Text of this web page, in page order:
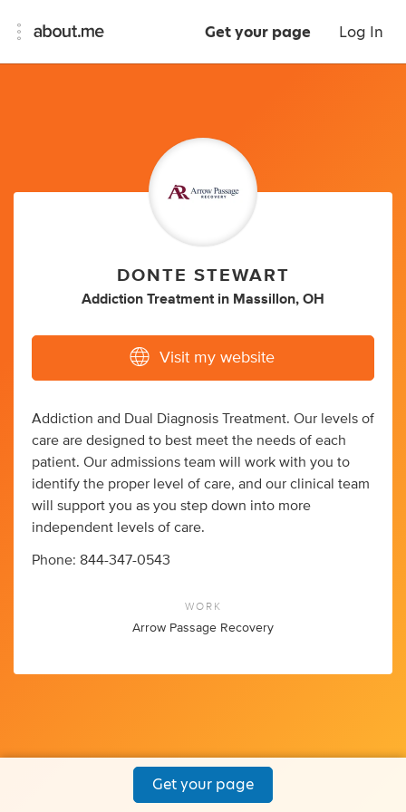
Get your page Log In
DONTE STEWART
Addiction Treatment in Massillon, OH
Visit my website
Addiction and Dual Diagnosis Treatment. Our levels of
care are designed to best meet the needs of each
patient. Our admissions team will work with you to
identify the proper level of care, and our clinical team
will support you as you step down into more
independent levels of care.
Phone: 844-347-0543
WORK
Arrow Passage Recovery
Get your page